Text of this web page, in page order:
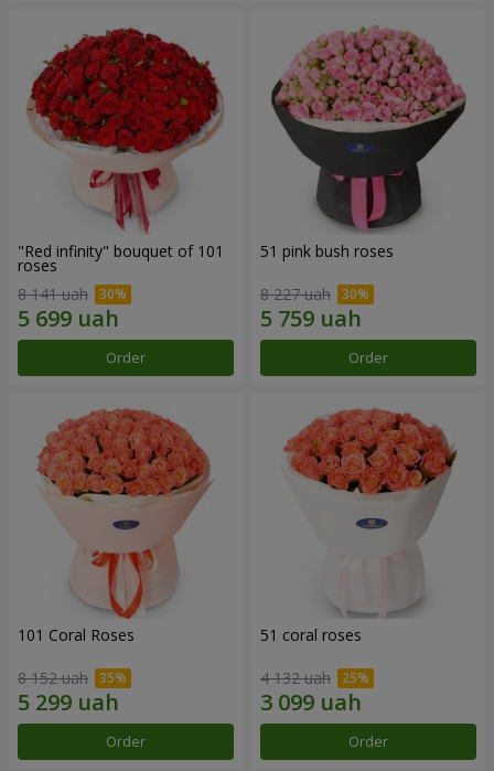
"Red infinity" bouquet of 101
roses
8 141 uah
Order
51 pink bush roses
8 227 uah
Order
101 Coral Roses
8 152 uah
Order
51 coral roses
4 132 uah
Order